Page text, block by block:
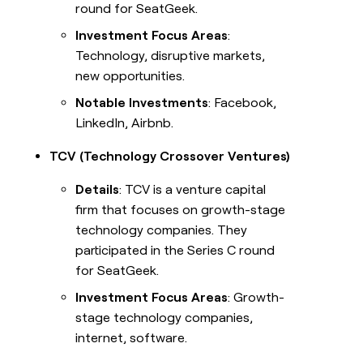
round for SeatGeek.
Investment Focus Areas:
Technology, disruptive markets,
new opportunities.
Notable Investments: Facebook,
LinkedIn, Airbnb.
TCV (Technology Crossover Ventures)
Details: TCV is a venture capital
firm that focuses on growth-stage
technology companies. They
participated in the Series C round
for SeatGeek.
Investment Focus Areas: Growth-
stage technology companies,
internet, software.